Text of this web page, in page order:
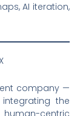
AI iteration,
company —
the